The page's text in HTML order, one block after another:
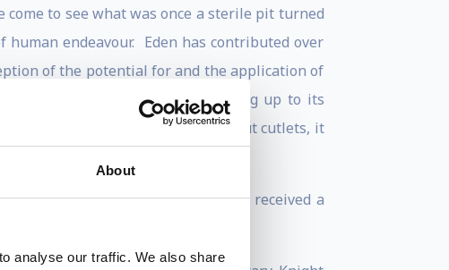
About
analyse our traffic. We also share
to see what was once a sterile pit turned
endeavour. Eden has contributed over
of the potential for and the application of
and storytelling as well as living up to its
is not about sandals and nut cutlets, it
locally and nationally. He has received a